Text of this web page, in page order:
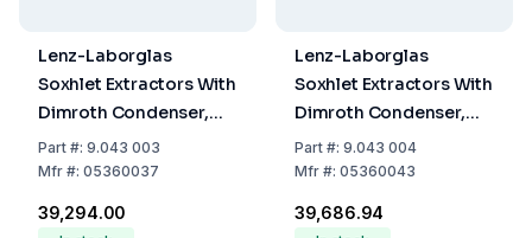
Lenz-Laborglas
Soxhlet Extractors With
Dimroth Condenser,
Extractor 100 mL,
Condenser NS 45/40
Part#: 9.043 003
Mfr#: 05360037
₹39,294.00
Lenz-Laborglas
Soxhlet Extractors With
Dimroth Condenser,
Extractor 150 mL,
Condenser NS 45/40
Part#: 9.043 004
Mfr#: 05360043
₹39,686.94